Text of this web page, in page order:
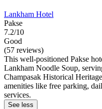
Lankham Hotel
Pakse
7.2/10
Good
(57 reviews)
This well-positioned Pakse
Lankham Noodle Soup,
Champasak Historical
amenities like free parking,
services.
See less